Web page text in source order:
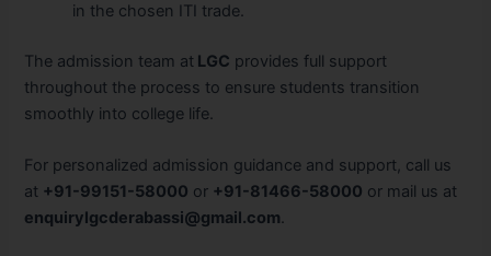
in the chosen ITI trade.
The admission team at LGC provides full support
throughout the process to ensure students transition
smoothly into college life.
For personalized admission guidance and support, call us
at +91-99151-58000 or +91-81466-58000 or mail us at
enquirylgcderabassi@gmail.com.